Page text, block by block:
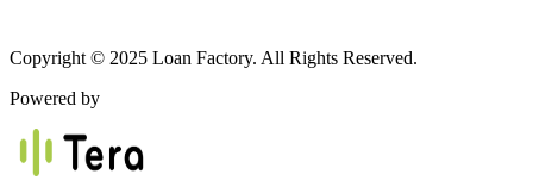
Copyright © 2025 Loan Factory. All Rights Reserved.
Powered by